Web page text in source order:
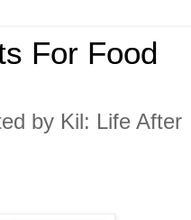
For Food
by Kil: Life After